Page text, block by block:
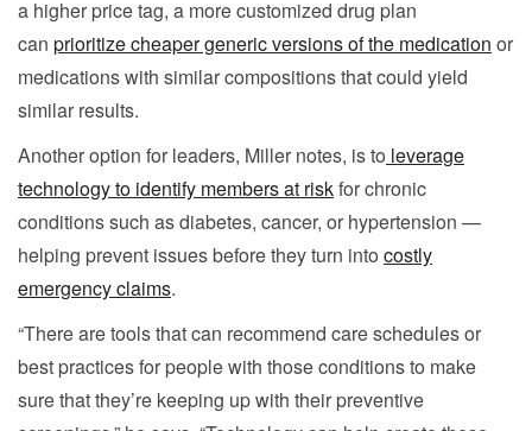
a higher price tag, a more customized drug plan
can prioritize cheaper generic versions of the medication or
medications with similar compositions that could yield
similar results.
Another option for leaders, Miller notes, is to leverage
technology to identify members at riskfor chronic
conditions such as diabetes, cancer, or hypertension —
helping prevent issues before they turn into costly
emergency claims.
“There are tools that can recommend care schedules or
best practices for people with those conditions to make
sure that they’re keeping up with their preventive